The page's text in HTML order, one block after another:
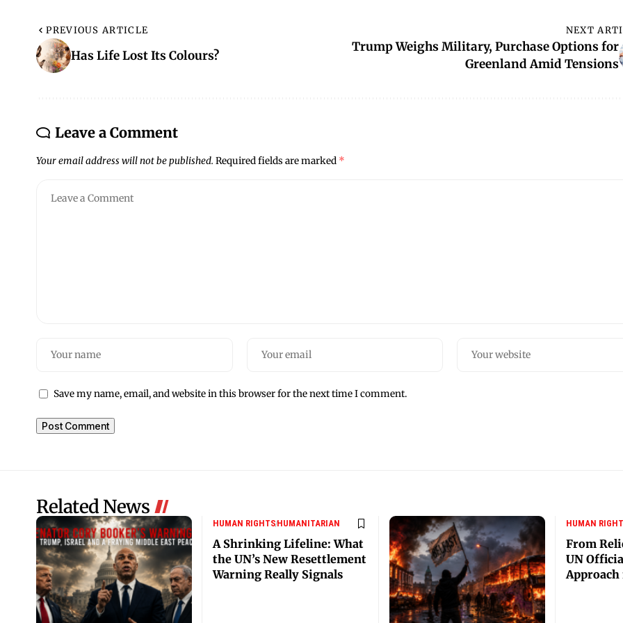
PREVIOUS ARTICLE
Has Life Lost Its Colours?
NEXT
Trump Weighs Military, Purchase Options for
Greenland Amid Tensions
Leave a Comment
Your email address will not be published. Required fields are marked *
Save my name, email, and website in this browser for the next time I comment.
Related News
HUMAN RIGHTSHUMANITARIAN
A Shrinking Lifeline: What
the UN’s New Resettlement
Warning Really Signals
HUMAN
From
UN
Approach